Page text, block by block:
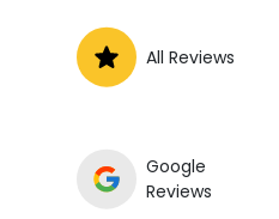
All Reviews
Google
Reviews